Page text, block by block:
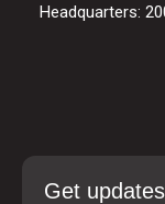
Headquarters:
Get